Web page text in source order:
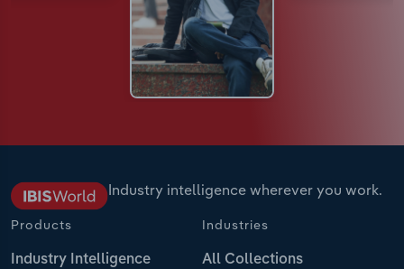
Industry intelligence wherever you work.
Products
Industry Intelligence
Industries
All Collections